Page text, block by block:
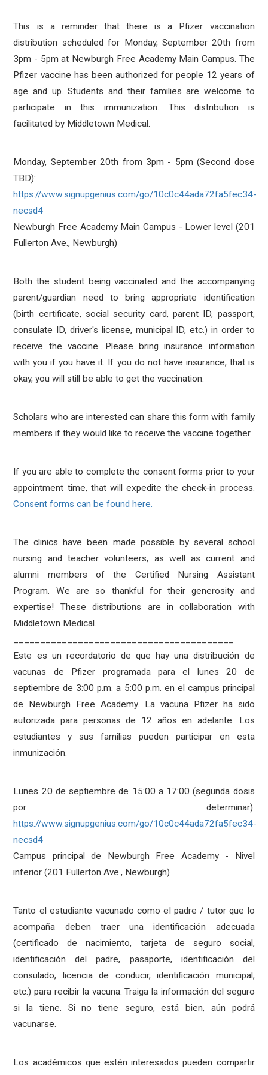
This is a reminder that there is a Pfizer vaccination
distribution scheduled for Monday, September 20th from
3pm - 5pm at Newburgh Free Academy Main Campus. The
Pfizer vaccine has been authorized for people 12 years of
age and up. Students and their families are welcome to
participate in this immunization. This distribution is
facilitated by Middletown Medical.
Monday, September 20th from 3pm - 5pm (Second dose
TBD):
https://www.signupgenius.com/go/10c0c44ada72fa5fec34-
necsd4
Newburgh Free Academy Main Campus - Lower level (201
Fullerton Ave., Newburgh)
Both the student being vaccinated and the accompanying
parent/guardian need to bring appropriate identification
(birth certificate, social security card, parent ID, passport,
consulate ID, driver's license, municipal ID, etc.) in order to
receive the vaccine. Please bring insurance information
with you if you have it. If you do not have insurance, that is
okay, you will still be able to get the vaccination.
Scholars who are interested can share this form with family
members if they would like to receive the vaccine together.
If you are able to complete the consent forms prior to your
appointment time, that will expedite the check-in process.
Consent forms can be found here.
The clinics have been made possible by several school
nursing and teacher volunteers, as well as current and
alumni members of the Certified Nursing Assistant
Program. We are so thankful for their generosity and
expertise! These distributions are in collaboration with
Middletown Medical.
Este es un recordatorio de que hay una distribución de
vacunas de Pfizer programada para el lunes 20 de
septiembre de 3:00 p.m. a 5:00 p.m. en el campus principal
de Newburgh Free Academy. La vacuna Pfizer ha sido
autorizada para personas de 12 años en adelante. Los
estudiantes y sus familias pueden participar en esta
inmunización.
Lunes 20 de septiembre de 15:00 a 17:00 (segunda dosis
por determinar):
https://www.signupgenius.com/go/10c0c44ada72fa5fec34-
necsd4
Campus principal de Newburgh Free Academy - Nivel
inferior (201 Fullerton Ave., Newburgh)
Tanto el estudiante vacunado como el padre / tutor que lo
acompaña deben traer una identificación adecuada
(certificado de nacimiento, tarjeta de seguro social,
identificación del padre, pasaporte, identificación del
consulado, licencia de conducir, identificación municipal,
etc.) para recibir la vacuna. Traiga la información del seguro
si la tiene. Si no tiene seguro, está bien, aún podrá
vacunarse.
Los académicos que estén interesados ​​pueden compartir